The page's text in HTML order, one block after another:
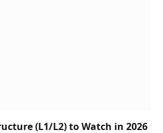
(L1/L2) to Watch in 2026